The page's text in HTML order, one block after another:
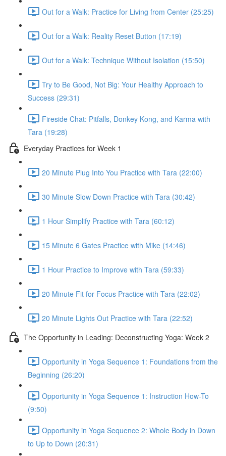
Out for a Walk: Practice for Living from Center (25:25)
Out for a Walk: Reality Reset Button (17:19)
Out for a Walk: Technique Without Isolation (15:50)
Try to Be Good, Not Big: Your Healthy Approach to
Success (29:31)
Fireside Chat: Pitfalls, Donkey Kong, and Karma with
Tara (19:28)
Everyday Practices for Week 1
20 Minute Plug Into You Practice with Tara (22:00)
30 Minute Slow Down Practice with Tara (30:42)
1 Hour Simplify Practice with Tara (60:12)
15 Minute 6 Gates Practice with Mike (14:46)
1 Hour Practice to Improve with Tara (59:33)
20 Minute Fit for Focus Practice with Tara (22:02)
20 Minute Lights Out Practice with Tara (22:52)
The Opportunity in Leading: Deconstructing Yoga: Week 2
Opportunity in Yoga Sequence 1: Foundations from the
Beginning (26:20)
Opportunity in Yoga Sequence 1: Instruction How-To
(9:50)
Opportunity in Yoga Sequence 2: Whole Body in Down
to Up to Down (20:31)